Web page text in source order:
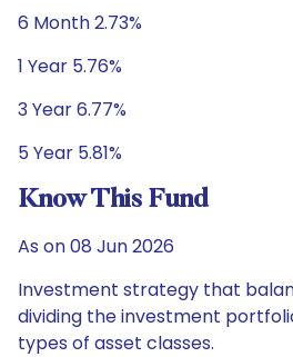
6 Month 2.73%
1 Year 5.76%
3 Year 6.77%
5 Year 5.81%
Know This Fund
As on 08 Jun 2026
Investment strategy that
dividing the investment
types of asset classes.